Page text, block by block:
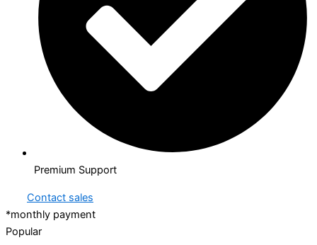
Premium Support
Contact sales
*monthly payment
Popular